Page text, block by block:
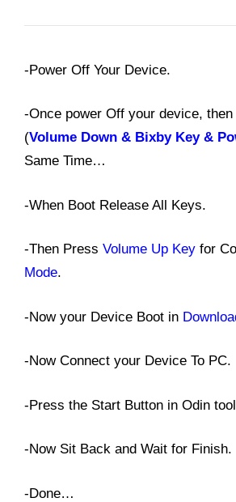
-Power Off Your Device.
-Once power Off your device,
(Volume Down & Bixby Key &
Same Time…
-When Boot Release All Keys.
-Then Press Volume Up Key for
Mode.
-Now your Device Boot in
-Now Connect your Device To PC.
-Press the Start Button in Odin
-Now Sit Back and Wait for Finish.
-Done…